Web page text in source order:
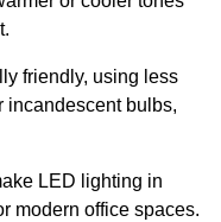
friendly, using less
incandescent bulbs,
LED lighting in
modern office spaces.